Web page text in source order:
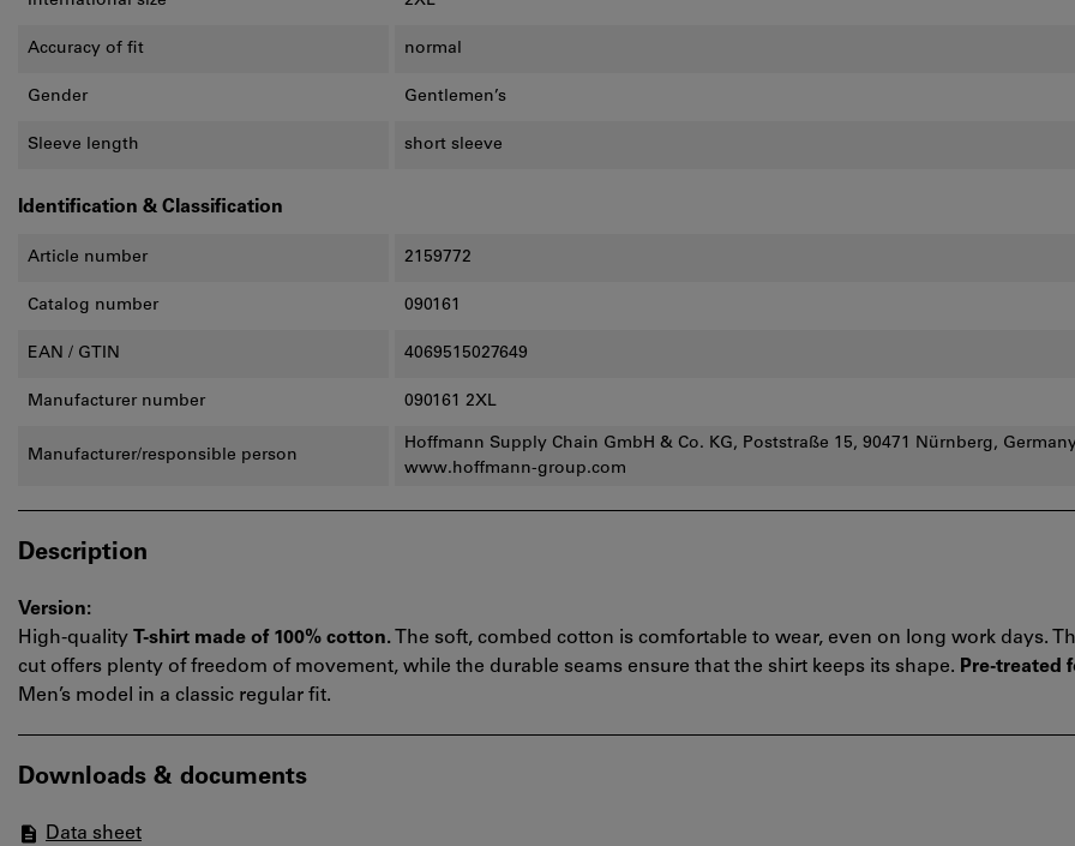
Accuracy of fit normal
Gender Gentlemen’s
Sleeve length short sleeve
Identification & Classification
Article number 2159772
Catalog number 090161
EAN / GTIN 4069515027649
Manufacturer number 090161 2XL
Manufacturer/responsible person
Hoffmann Supply Chain GmbH & Co. KG, Poststraße 15, 90471 Nürnberg,
www.hoffmann-group.com
Description
Version:
High-quality T-shirt made of 100% cotton. The soft, combed cotton is comfortable to wear, even on long work days.
cut offers plenty of freedom of movement, while the durable seams ensure that the shirt keeps its shape. Pre-treated
Men’s model in a classic regular fit.
Downloads & documents
Data sheet